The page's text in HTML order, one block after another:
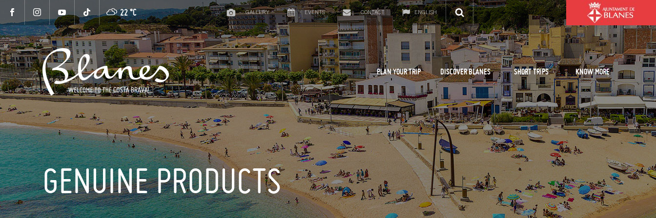
22 °C GALLERY EVENTS CONTACT ENGLISH
PLAN YOUR TRIP DISCOVER BLANES SHORT TRIPS KNOW MORE
GENUINE PRODUCTS